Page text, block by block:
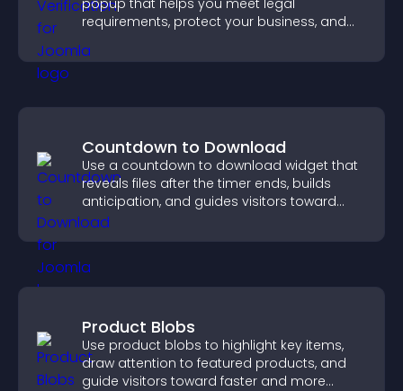
popup that helps you meet legal
requirements, protect your business, and
Countdown to Download
Use a countdown to download widget that
reveals files after the timer ends, builds
anticipation, and guides visitors toward
higher engagement.
Product Blobs
Use product blobs to highlight key items,
draw attention to featured products, and
guide visitors toward faster and more